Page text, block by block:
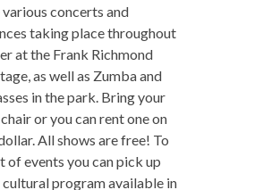
concerts and
taking place throughout
at the Frank Richmond
as well as Zumba and
in the park. Bring your
or you can rent one on
All shows are free! To
of events you can pick up
cultural program available in